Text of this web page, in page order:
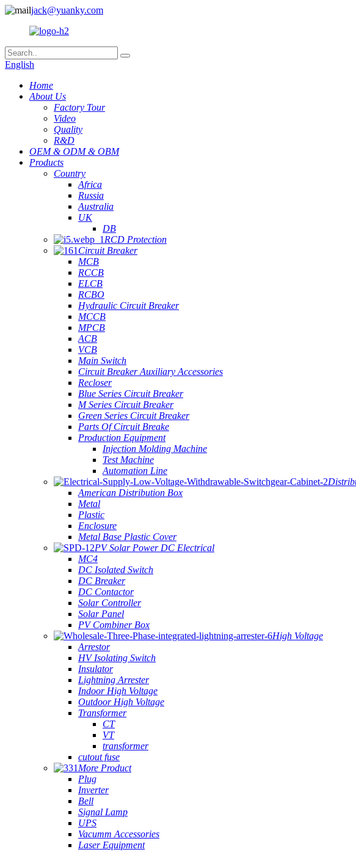
jack@yuanky.com
English
Home
About Us
Factory Tour
Video
Quality
R&D
OEM & ODM & OBM
Products
Country
Africa
Russia
Australia
UK
DB
RCD Protection
Circuit Breaker
MCB
RCCB
ELCB
RCBO
Hydraulic Circuit Breaker
MCCB
MPCB
ACB
VCB
Main Switch
Circuit Breaker Auxiliary Accessories
Recloser
Blue Series Circuit Breaker
M Series Circuit Breaker
Green Series Circuit Breaker
Parts Of Circuit Breake
Production Equipment
Injection Molding Machine
Test Machine
Automation Line
American Distribution Box
Metal
Plastic
Enclosure
Metal Base Plastic Cover
PV Solar Power DC Electrical
MC4
DC Isolated Switch
DC Breaker
DC Contactor
Solar Controller
Solar Panel
PV Combiner Box
High Voltage
Arrestor
HV Isolating Switch
Insulator
Lightning Arrester
Indoor High Voltage
Outdoor High Voltage
Transformer
CT
VT
transformer
cutout fuse
More Product
Plug
Inverter
Bell
Signal Lamp
UPS
Vacumm Accessories
Laser Equipment